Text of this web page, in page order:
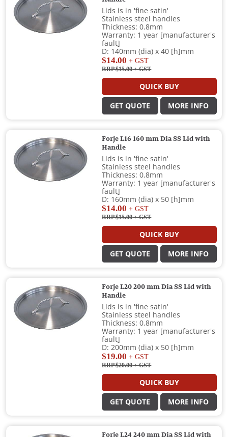
Lids is in 'fine satin'
Stainless steel handles
Thickness: 0.8mm
Warranty: 1 year [manufacturer's
fault]
D: 140mm (dia) x 40 [h]mm
$14.00 + GST
RRP $15.00+ GST
QUICK BUY
GET QUOTE MORE INFO
Forje L16 160 mm Dia SS Lid with
Handle
Lids is in 'fine satin'
Stainless steel handles
Thickness: 0.8mm
Warranty: 1 year [manufacturer's
fault]
D: 160mm (dia) x 50 [h]mm
$14.00 + GST
RRP $15.00+ GST
QUICK BUY
GET QUOTE MORE INFO
Forje L20 200 mm Dia SS Lid with
Handle
Lids is in 'fine satin'
Stainless steel handles
Thickness: 0.8mm
Warranty: 1 year [manufacturer's
fault]
D: 200mm (dia) x 50 [h]mm
$19.00 + GST
RRP $20.00+ GST
QUICK BUY
GET QUOTE MORE INFO
Forje L24 240 mm Dia SS Lid with